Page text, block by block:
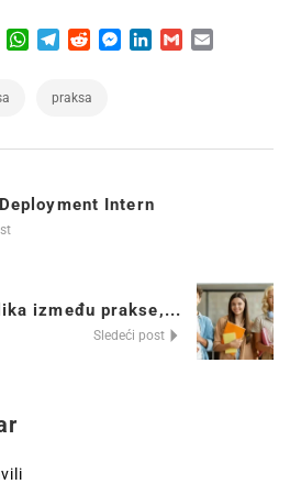
Viber WhatsApp
TelegramRedditMessenger
LinkedIn
Gmail
praksa
Intern
između prakse,...
Sledeći post